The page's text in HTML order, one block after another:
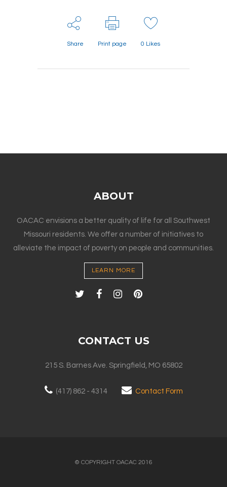
Share Print page 0 Likes
ABOUT
OACAC envisions a better quality of life for all Southwest
Missouri residents. We offer a number of initiatives to
alleviate the impact of poverty on people and communities.
LEARN MORE
CONTACT US
215 S. Barnes Ave. Springfield, MO 65802
(417) 862 - 4314 Contact Form
© COPYRIGHT OACAC 2016